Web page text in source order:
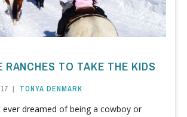
RANCHES TO TAKE THE KIDS
| TONYA DENMARK
ever dreamed of being a cowboy or